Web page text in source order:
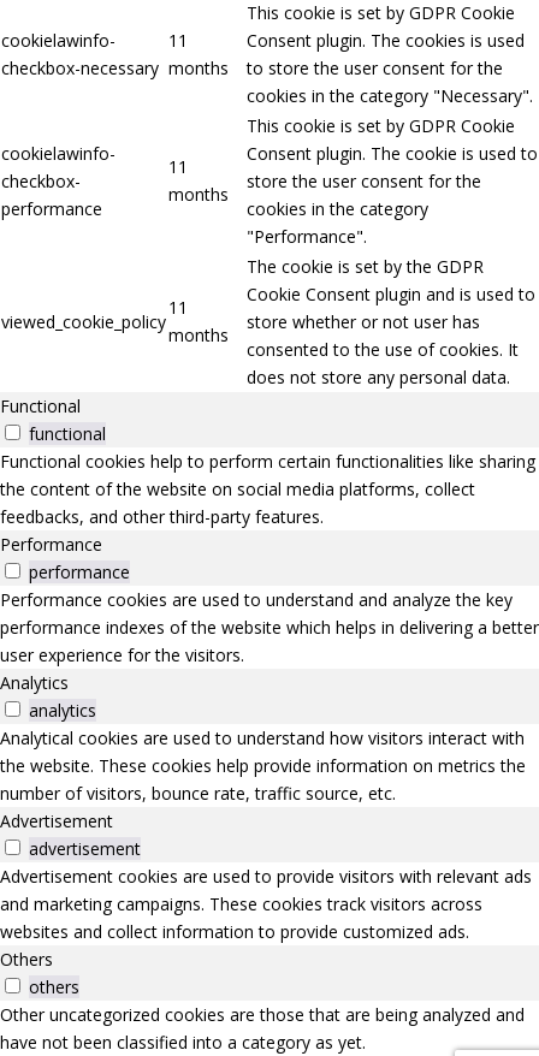
cookielawinfo-
checkbox-necessary
11
months
This cookie is set by GDPR Cookie
Consent plugin. The cookies is used
to store the user consent for the
cookies in the category "Necessary".
cookielawinfo-
checkbox-
performance
11
months
This cookie is set by GDPR Cookie
Consent plugin. The cookie is used to
store the user consent for the
cookies in the category
"Performance".
viewed_cookie_policy
11
months
The cookie is set by the GDPR
Cookie Consent plugin and is used to
store whether or not user has
consented to the use of cookies. It
does not store any personal data.
Functional
functional
Functional cookies help to perform certain functionalities like sharing
the content of the website on social media platforms, collect
feedbacks, and other third-party features.
Performance
performance
Performance cookies are used to understand and analyze the key
performance indexes of the website which helps in delivering a better
user experience for the visitors.
Analytics
analytics
Analytical cookies are used to understand how visitors interact with
the website. These cookies help provide information on metrics the
number of visitors, bounce rate, traffic source, etc.
Advertisement
advertisement
Advertisement cookies are used to provide visitors with relevant ads
and marketing campaigns. These cookies track visitors across
websites and collect information to provide customized ads.
Others
others
Other uncategorized cookies are those that are being analyzed and
have not been classified into a category as yet.